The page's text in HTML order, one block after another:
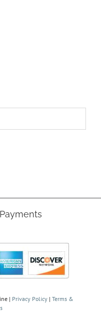
| Privacy Policy | Terms &